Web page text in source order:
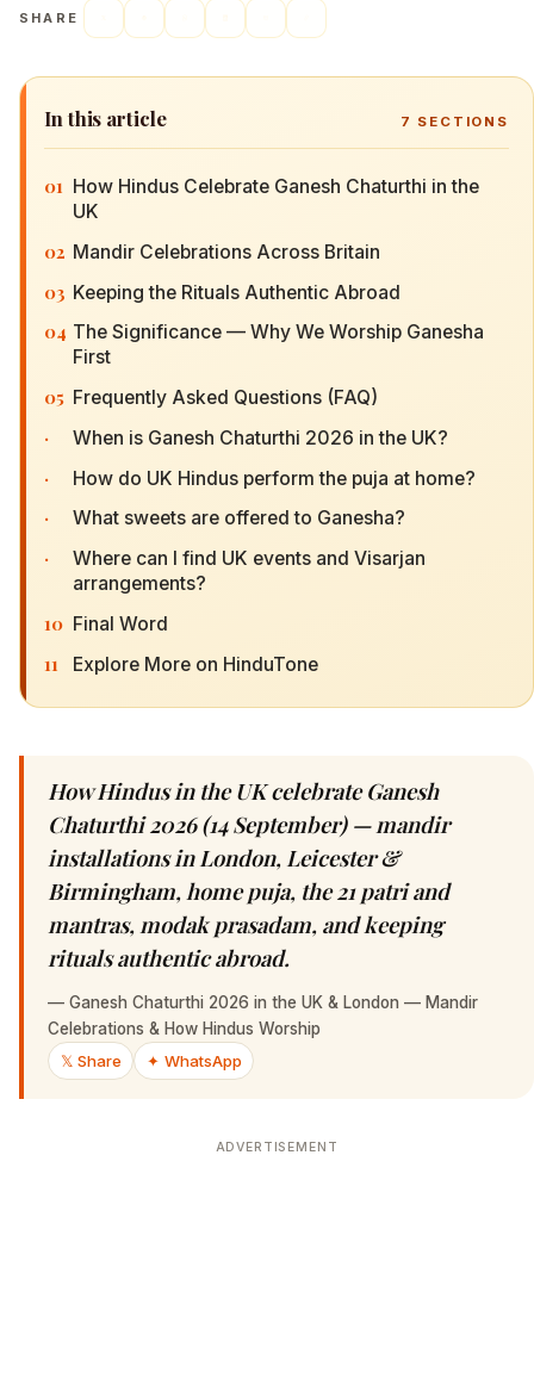
SHARE
In this article 7 SECTIONS
01 How Hindus Celebrate Ganesh Chaturthi in the
UK
02 Mandir Celebrations Across Britain
03 Keeping the Rituals Authentic Abroad
04 The Significance — Why We Worship Ganesha
First
05 Frequently Asked Questions (FAQ)
· When is Ganesh Chaturthi 2026 in the UK?
· How do UK Hindus perform the puja at home?
· What sweets are offered to Ganesha?
·
Where can I find UK events and Visarjan
arrangements?
10 Final Word
11 Explore More on HinduTone
How Hindus in the UK celebrate Ganesh
Chaturthi 2026 (14 September) — mandir
installations in London, Leicester &
Birmingham, home puja, the 21 patri and
mantras, modak prasadam, and keeping
rituals authentic abroad.
— Ganesh Chaturthi 2026 in the UK & London — Mandir
Celebrations & How Hindus Worship
𝕏 Share
✦ WhatsApp
ADVERTISEMENT